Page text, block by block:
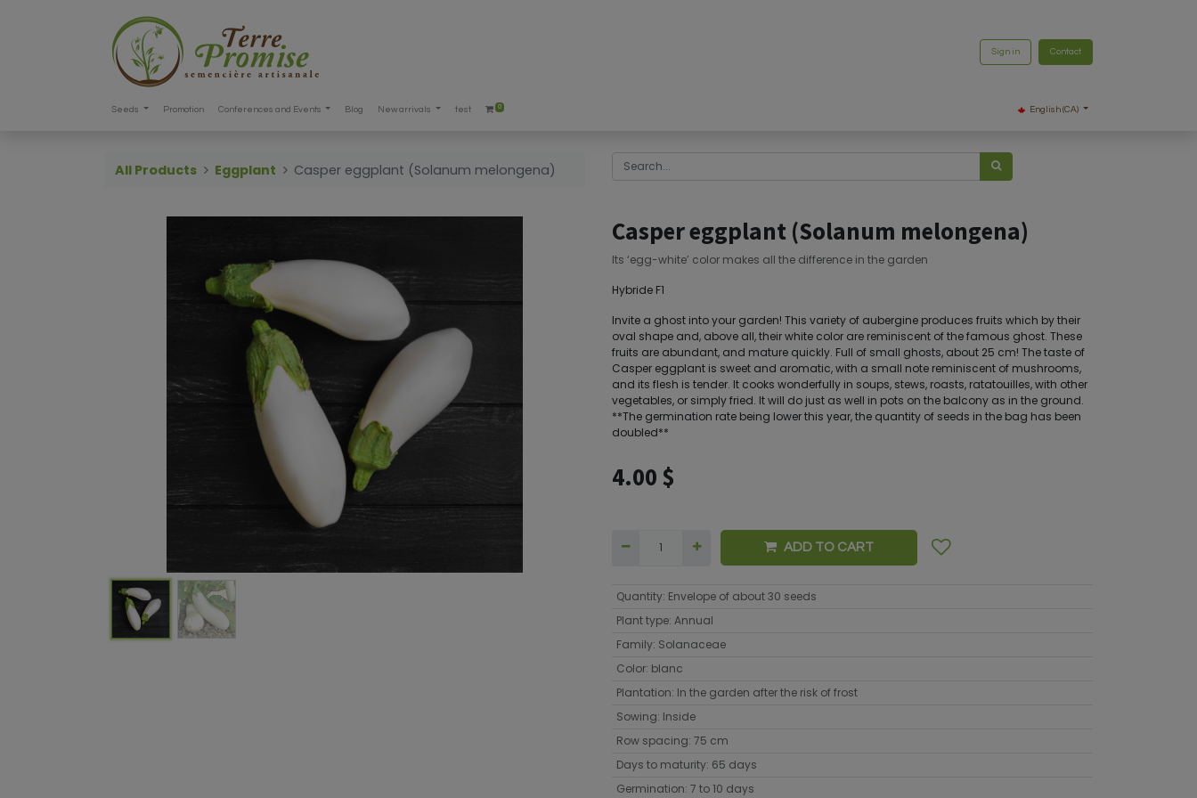
Sign in Contact
Seeds Promotion Conferences and Events Blog New arrivals test 0 English (CA)
All Products Eggplant Casper eggplant (Solanum melongena)
Casper eggplant (Solanum melongena)
Its ‘egg-white’ color makes all the difference in the garden
Hybride F1
Invite a ghost into your garden! This variety of aubergine produces fruits which by their
oval shape and, above all, their white color are reminiscent of the famous ghost. These
fruits are abundant, and mature quickly. Full of small ghosts, about 25 cm! The taste of
Casper eggplant is sweet and aromatic, with a small note reminiscent of mushrooms,
and its flesh is tender. It cooks wonderfully in soups, stews, roasts, ratatouilles, with other
vegetables, or simply fried. It will do just as well in pots on the balcony as in the ground.
**The germination rate being lower this year, the quantity of seeds in the bag has been
doubled**
4.00 $
ADD TO CART
Quantity: Envelope of about 30 seeds
Plant type: Annual
Family: Solanaceae
Color: blanc
Plantation: In the garden after the risk of frost
Sowing: Inside
Row spacing: 75 cm
Days to maturity: 65 days
Germination: 7 to 10 days